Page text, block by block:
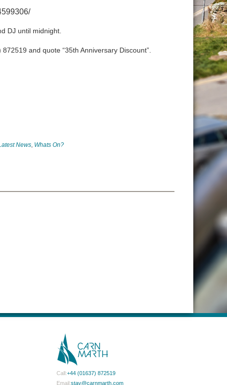
DJ until midnight.
and quote “35th Anniversary Discount”.
News Whats On?
Call:+44 (01637) 872519
Email:stay@carnmarth.com